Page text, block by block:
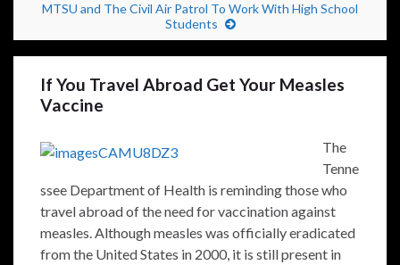
MTSU and The Civil Air Patrol To Work With High School
Students
If You Travel Abroad Get Your Measles
Vaccine
The
Tenne
ssee Department of Health is reminding those who
travel abroad of the need for vaccination against
measles. Although measles was officially eradicated
from the United States in 2000, it is still present in